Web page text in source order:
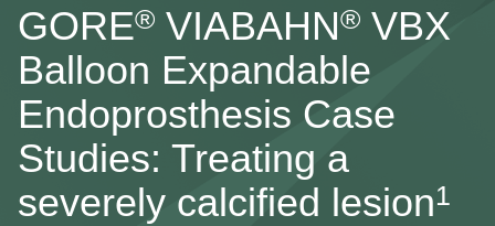
GORE® VIABAHN® VBX
Balloon Expandable
Endoprosthesis Case
Studies: Treating a
severely calcified lesion1